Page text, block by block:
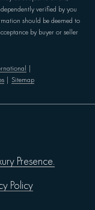
verified by you
should be deemed to
by buyer or seller
Sitemap
Presence.
Policy